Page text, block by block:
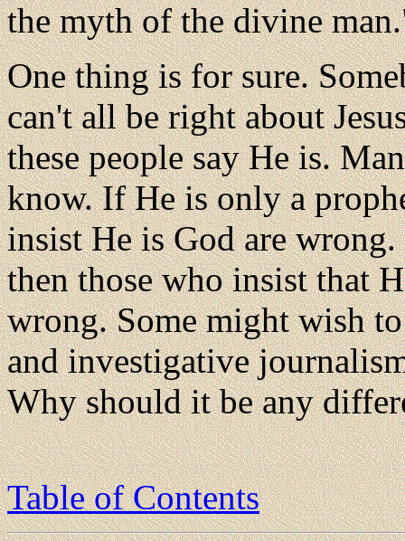
the myth of the divine
One thing is for sure.
can't all be right about
these people say He is.
know. If He is only a
insist He is God are
then those who insist that
wrong. Some might wish
and investigative
Why should it be any
Table of Contents